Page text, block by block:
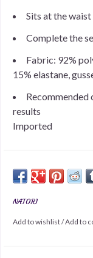
Sits at the waist
Complete the
Fabric: 92%
15% elastane,
Recommended
results
Imported
NATORI
Add to wishlist/Add to